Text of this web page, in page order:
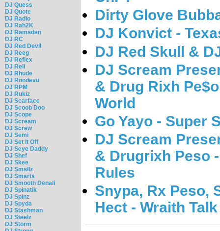
DJ Quess
DJ Quote
DJ Radio
DJ Rah2K
DJ Ramadan
DJ RC
DJ Red Devil
DJ Reeg
DJ Reflex
DJ Rell
DJ Rhude
DJ Rondevu
DJ RPM
DJ Rukiz
DJ Scarface
DJ Scoob Doo
DJ Scope
DJ Scream
DJ Screw
DJ Semi
DJ Set It Off
DJ Seye Daddy
DJ Shef
DJ Skee
DJ Smallz
DJ Smarts
DJ Smooth Denali
DJ Spinatik
DJ Spinz
DJ Spyda
DJ Stashman
DJ Steelz
DJ Storm
Dirty Glove
DJ Konvict -
DJ Red Skull &
DJ Scream
& Drug Rixh
World
Go Yayo - Super
DJ Scream
& Drugrixh Peso
Rules
Snypa, Rx Peso,
Hect - Wraith